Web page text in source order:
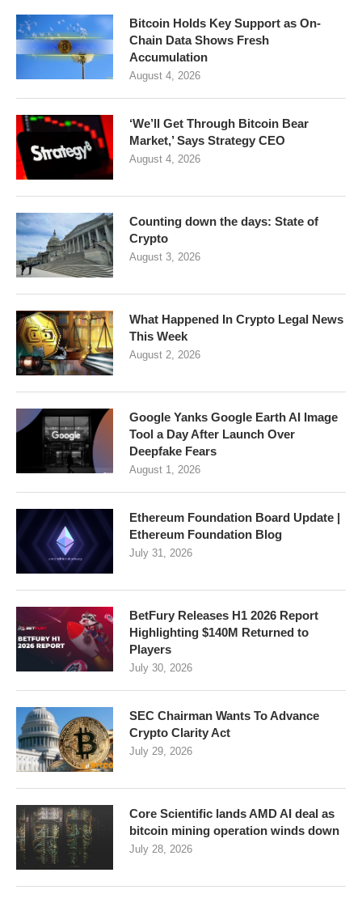
Bitcoin Holds Key Support as On-
Chain Data Shows Fresh
Accumulation
August 4, 2026
‘We’ll Get Through Bitcoin Bear
Market,’ Says Strategy CEO
August 4, 2026
Counting down the days: State of
Crypto
August 3, 2026
What Happened In Crypto Legal News
This Week
August 2, 2026
Google Yanks Google Earth AI Image
Tool a Day After Launch Over
Deepfake Fears
August 1, 2026
Ethereum Foundation Board Update |
Ethereum Foundation Blog
July 31, 2026
BetFury Releases H1 2026 Report
Highlighting $140M Returned to
Players
July 30, 2026
SEC Chairman Wants To Advance
Crypto Clarity Act
July 29, 2026
Core Scientific lands AMD AI deal as
bitcoin mining operation winds down
July 28, 2026